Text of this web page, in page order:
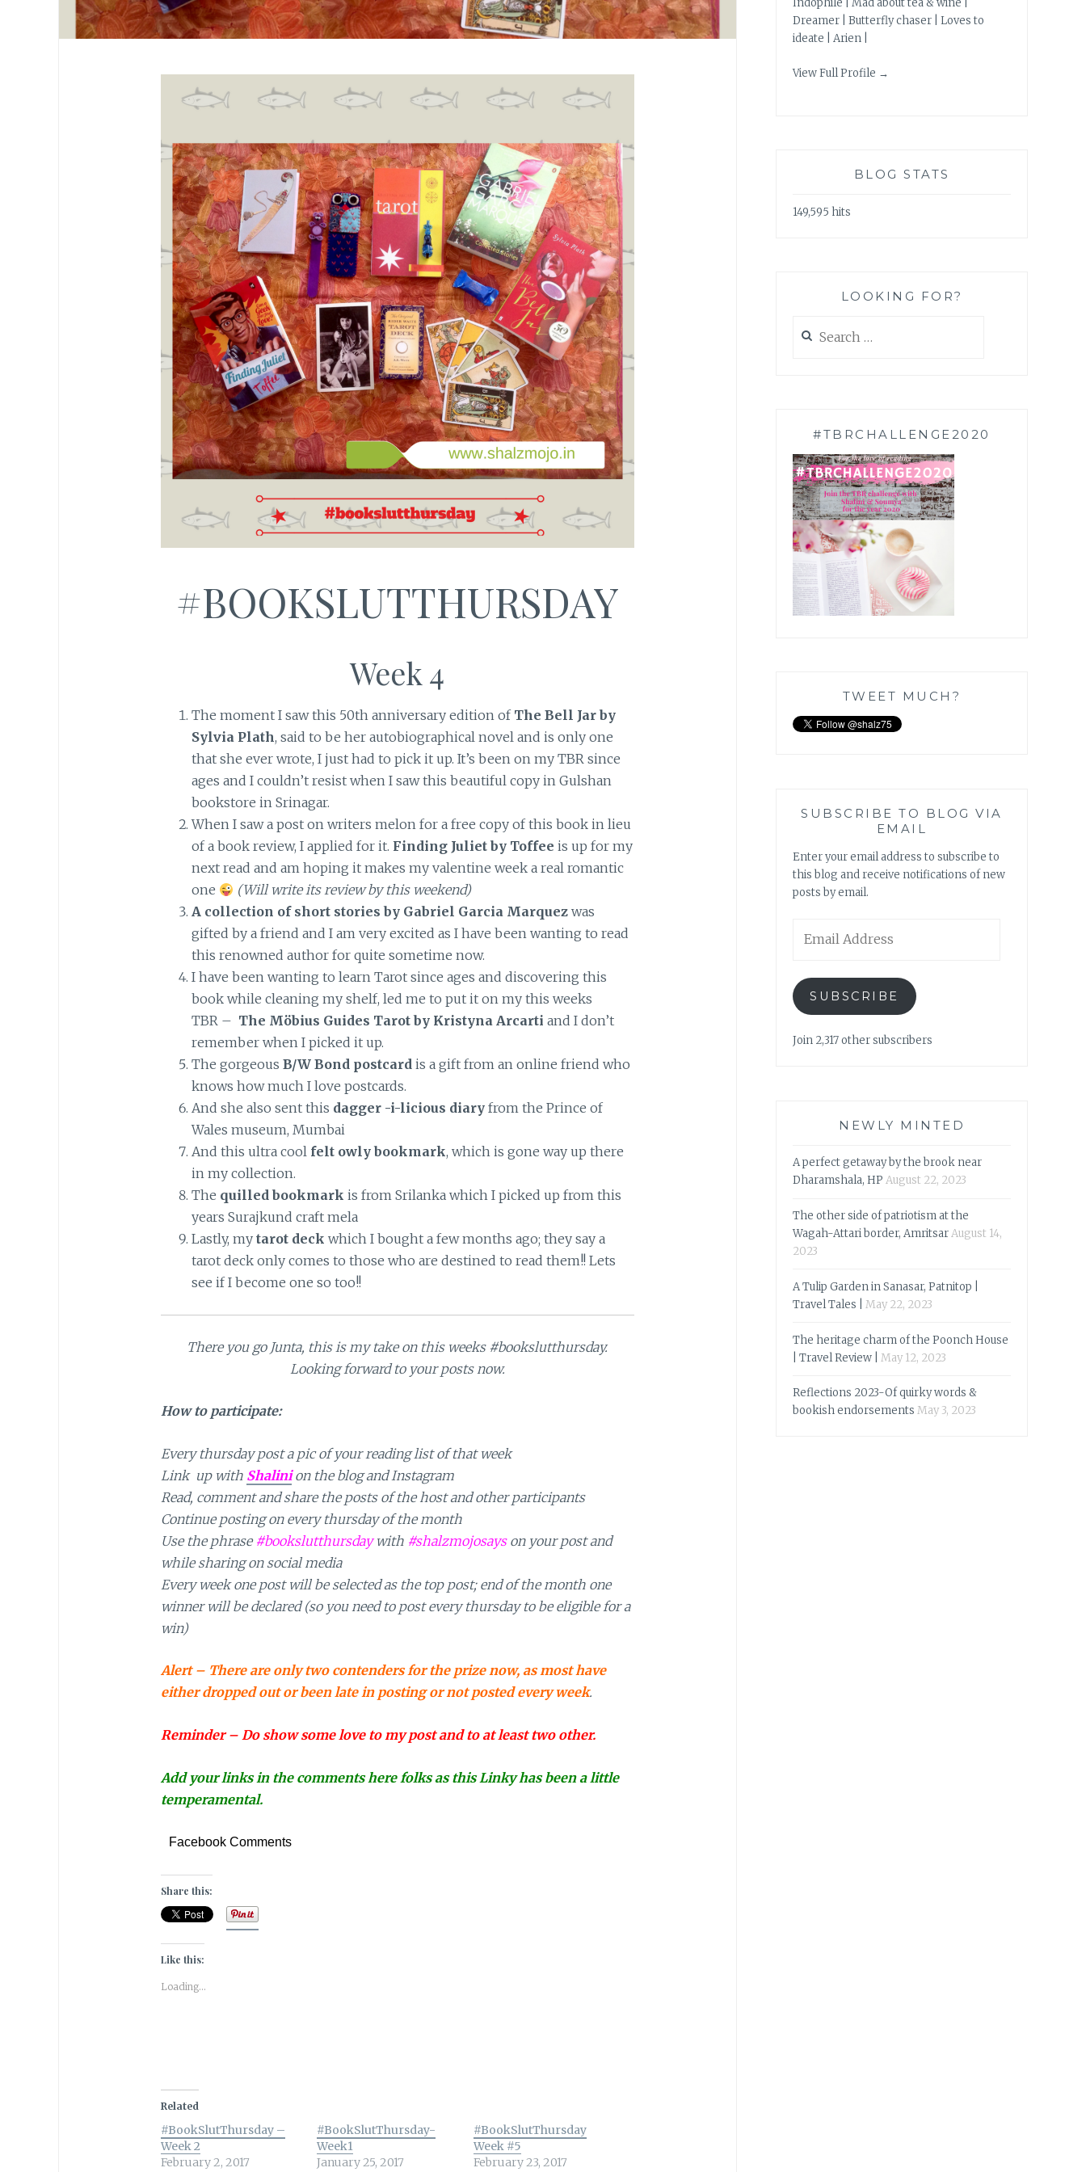
#BOOKSLUTTHURSDAY
Week 4
The moment I saw this 50th anniversary edition of The Bell Jar by
Sylvia Plath, said to be her autobiographical novel and is only one
that she ever wrote, I just had to pick it up. It’s been on my TBR since
ages and I couldn’t resist when I saw this beautiful copy in Gulshan
bookstore in Srinagar.
When I saw a post on writers melon for a free copy of this book in lieu
of a book review, I applied for it. Finding Juliet by Toffee is up for my
next read and am hoping it makes my valentine week a real romantic
one
(Will write its review by this weekend)
A collection of short stories by Gabriel Garcia Marquez was
gifted by a friend and I am very excited as I have been wanting to read
this renowned author for quite sometime now.
I have been wanting to learn Tarot since ages and discovering this
book while cleaning my shelf, led me to put it on my this weeks
TBR – The Möbius Guides Tarot by Kristyna Arcarti and I don’t
remember when I picked it up.
The gorgeousB/W Bond postcard is a gift from an online friend who
knows how much I love postcards.
And she also sent this dagger -i-licious diary from the Prince of
Wales museum, Mumbai
And this ultra cool felt owly bookmark, which is gone way up there
in my collection.
The quilled bookmark is from Srilanka which I picked up from this
years Surajkund craft mela
Lastly, mytarot deck which I bought a few months ago; they say a
tarot deck only comes to those who are destined to read them!! Lets
see if I become one so too!!
There you go Junta, this is my take on this weeks #bookslutthursday.
Looking forward to your posts now.
How to participate:
Every thursday post a pic of your reading list of that week
Link up with Shalinion the blog and Instagram
Read, comment and share the posts of the host and other participants
Continue posting on every thursday of the month
Use the phrase #bookslutthursdaywith #shalzmojosayson your post and
while sharing on social media
Every week one post will be selected as the top post; end of the month one
winner will be declared (so you need to post every thursday to be eligible for a
win)
Alert – There are only two contenders for the prize now, as most have
either dropped out or been late in posting or not posted every week.
Reminder – Do show some love to my post and to at least two other.
Add your links in the comments here folks as this Linky has been a little
temperamental.
Facebook Comments
Share this:
Like this:
Loading...
Related
#BookSlutThursday –
Week 2
February 2, 2017
#BookSlutThursday-
Week1
January 25, 2017
#BookSlutThursday
Week #5
February 23, 2017
Indophile | Mad about tea & wine |
Dreamer | Butterfly chaser | Loves to
ideate | Arien |
View Full Profile →
BLOG STATS
149,595 hits
LOOKING FOR?
for:
#TBRCHALLENGE2020
TWEET MUCH?
SUBSCRIBE TO BLOG VIA
EMAIL
Enter your email address to subscribe to
this blog and receive notifications of new
posts by email.
Address
SUBSCRIBE
Join 2,317 other subscribers
NEWLY MINTED
A perfect getaway by the brook near
Dharamshala, HP August 22, 2023
The other side of patriotism at the
Wagah-Attari border, AmritsarAugust 14,
2023
A Tulip Garden in Sanasar, Patnitop |
Travel Tales |
May 22, 2023
The heritage charm of the Poonch House
| Travel Review |
May 12, 2023
Reflections 2023-Of quirky words &
bookish endorsements May 3, 2023